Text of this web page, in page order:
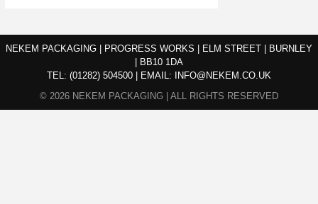
NEKEM PACKAGING | PROGRESS WORKS | ELM STREET | BURNLEY
| BB10 1DA
TEL: (01282) 504500 EMAIL:
INFO@NEKEM.CO.UK
© 2026 NEKEM PACKAGING | ALL RIGHTS RESERVED